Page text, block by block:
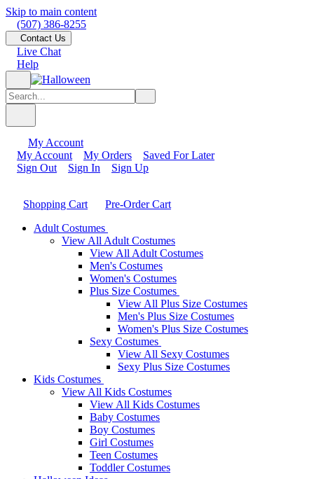
Skip to main content
(507) 386-8255
Contact Us
Live Chat
Help
My Account
My Account
My Orders
Saved For Later
Sign Out
Sign In Sign Up
Shopping Cart
Pre-Order Cart
Adult Costumes
View All Adult Costumes
View All Adult Costumes
Men's Costumes
Women's Costumes
Plus Size Costumes
View All Plus Size Costumes
Men's Plus Size Costumes
Women's Plus Size Costumes
Sexy Costumes
View All Sexy Costumes
Sexy Plus Size Costumes
Kids Costumes
View All Kids Costumes
View All Kids Costumes
Baby Costumes
Boy Costumes
Girl Costumes
Teen Costumes
Toddler Costumes